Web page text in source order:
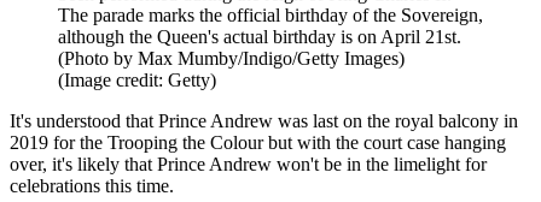
The parade marks the official birthday of the Sovereign,
although the Queen's actual birthday is on April 21st.
(Photo by Max Mumby/Indigo/Getty Images)
(Image credit: Getty)
It's understood that Prince Andrew was last on the royal balcony in
2019 for the Trooping the Colour but with the court case hanging
over, it's likely that Prince Andrew won't be in the limelight for
celebrations this time.